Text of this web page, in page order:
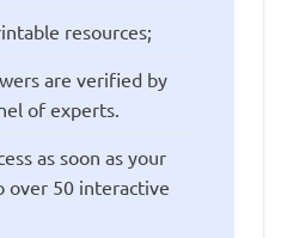
resources;
are verified by
of experts.
as soon as your
over 50 interactive